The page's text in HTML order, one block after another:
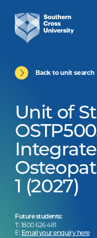
Back to unit search
Unit of
1 (2027)
Future students:
T: 1800 626 481
E: Email your enquiry here